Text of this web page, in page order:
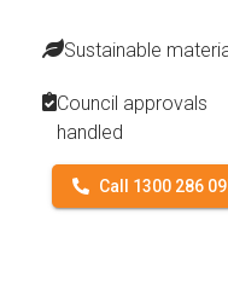
Sustainable
Council approvals
handled
Call 1300 286